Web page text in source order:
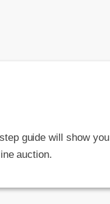
guide will show you
auction.